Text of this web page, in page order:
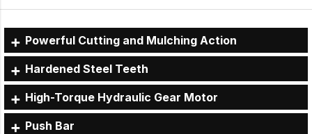
Powerful Cutting and Mulching Action
Hardened Steel Teeth
High-Torque Hydraulic Gear Motor
Push Bar